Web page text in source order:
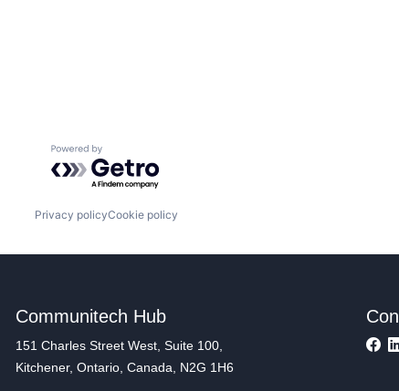
Powered by Getro.com
Privacy policyCookie policy
Communitech Hub
151 Charles Street West, Suite 100,
Kitchener, Ontario, Canada, N2G 1H6